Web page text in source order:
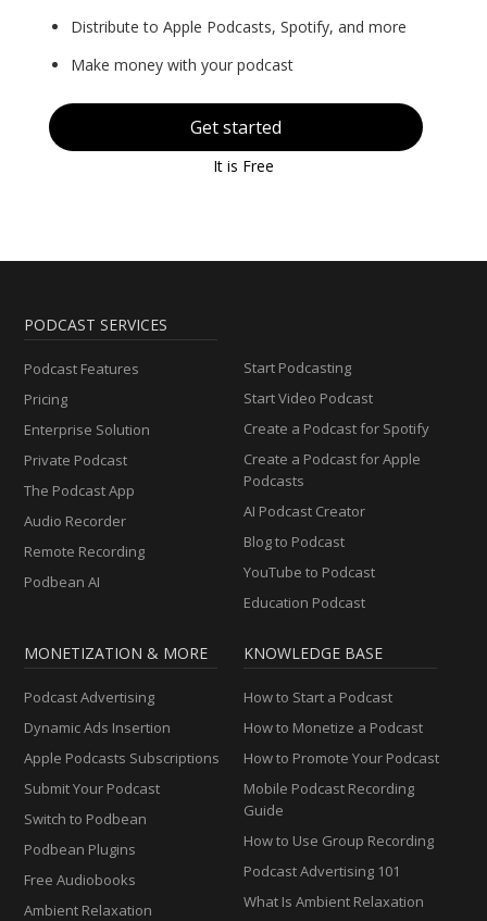
Distribute to Apple Podcasts, Spotify, and more
Make money with your podcast
Get started
It is Free
PODCAST SERVICES
Podcast Features
Pricing
Enterprise Solution
Private Podcast
The Podcast App
Audio Recorder
Remote Recording
Podbean AI
Start Podcasting
Start Video Podcast
Create a Podcast for Spotify
Create a Podcast for Apple
Podcasts
AI Podcast Creator
Blog to Podcast
YouTube to Podcast
Education Podcast
MONETIZATION & MORE
Podcast Advertising
Dynamic Ads Insertion
Apple Podcasts Subscriptions
Submit Your Podcast
Switch to Podbean
Podbean Plugins
Free Audiobooks
Ambient Relaxation
KNOWLEDGE BASE
How to Start a Podcast
How to Monetize a Podcast
How to Promote Your Podcast
Mobile Podcast Recording
Guide
How to Use Group Recording
Podcast Advertising 101
What Is Ambient Relaxation